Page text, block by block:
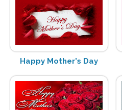
Happy Mother's Day